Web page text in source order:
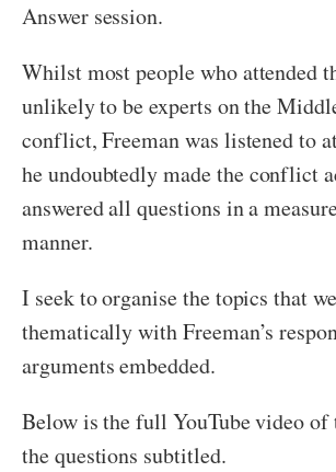
Answer session.
Whilst most people who attended
unlikely to be experts on the
conflict, Freeman was listened to
he undoubtedly made the conflict
answered all questions in a
manner.
I seek to organise the topics that
thematically with Freeman’s
arguments embedded.
Below is the full YouTube video
the questions subtitled.